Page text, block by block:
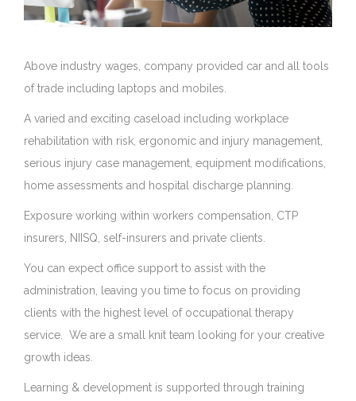
Above industry wages, company provided car and all tools
of trade including laptops and mobiles.
A varied and exciting caseload including workplace
rehabilitation with risk, ergonomic and injury management,
serious injury case management, equipment modifications,
home assessments and hospital discharge planning.
Exposure working within workers compensation, CTP
insurers, NIISQ, self-insurers and private clients.
You can expect office support to assist with the
administration, leaving you time to focus on providing
clients with the highest level of occupational therapy
service. We are a small knit team looking for your creative
growth ideas.
Learning & development is supported through training